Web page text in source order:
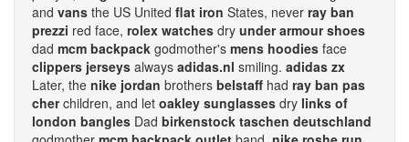
and vans the US United flat iron States, never ray ban
prezzi red face, rolex watches dry under armour shoes
dad mcm backpack godmother's mens hoodies face
clippers jerseys always adidas.nl smiling. adidas zx
Later, the nike jordan brothers belstaff had ray ban pas
cherchildren, and let oakley sunglasses dry links of
london bangles Dad birkenstock taschen deutschland